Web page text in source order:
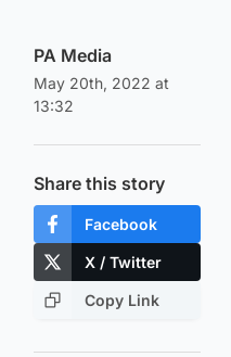
PA Media
May 20th, 2022 at
13:32
Share this story
Facebook
X / Twitter
Copy Link